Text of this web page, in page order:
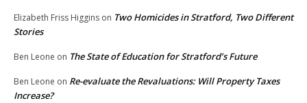
Elizabeth Friss Higgins on Two Homicides in Stratford, Two Different
Stories
Ben Leone on The State of Education for Stratford’s Future
Ben Leone on Re-evaluate the Revaluations: Will Property Taxes
Increase?